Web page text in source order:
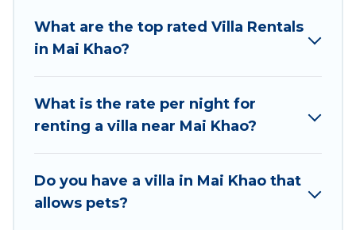
that are out of the ordinary and not found
elsewhere, whether you are traveling on a
matches you with the perfect rental villa in Mai Khao
for your dream vacation, including top travel
features like tennis courts, beach volleyball, spas,
fitness clubs & more.
What are the top rated Villa Rentals
in Mai Khao?
What is the rate per night for
renting a villa near Mai Khao?
Do you have a villa in Mai Khao that
allows pets?